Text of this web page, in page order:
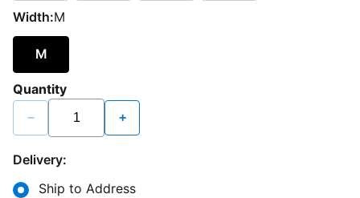
Width:M
M
Quantity
− +
Delivery:
Ship to Address